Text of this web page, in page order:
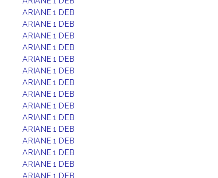
ARIANE 1 DEB
ARIANE 1 DEB
ARIANE 1 DEB
ARIANE 1 DEB
ARIANE 1 DEB
ARIANE 1 DEB
ARIANE 1 DEB
ARIANE 1 DEB
ARIANE 1 DEB
ARIANE 1 DEB
ARIANE 1 DEB
ARIANE 1 DEB
ARIANE 1 DEB
ARIANE 1 DEB
ARIANE 1 DEB